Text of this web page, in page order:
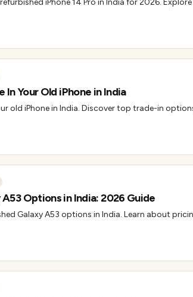
iPhone 14 Pro in India for 2026.
In Your Old iPhone in India
old iPhone in India. Discover top trade-in
Options in India: 2026 Guide
Galaxy A53 options in India. Learn about